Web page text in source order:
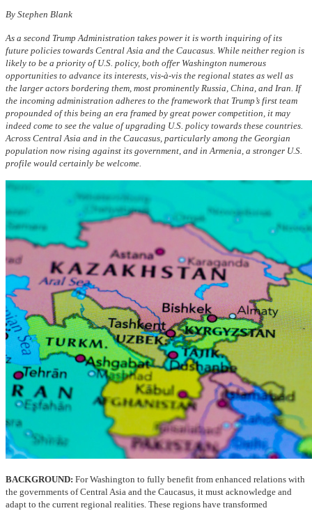
By Stephen Blank
As a second Trump Administration takes power it is worth inquiring of its
future policies towards Central Asia and the Caucasus. While neither region is
likely to be a priority of U.S. policy, both offer Washington numerous
opportunities to advance its interests, vis-à-vis the regional states as well as
the larger actors bordering them, most prominently Russia, China, and Iran. If
the incoming administration adheres to the framework that Trump’s first team
propounded of this being an era framed by great power competition, it may
indeed come to see the value of upgrading U.S. policy towards these countries.
Across Central Asia and in the Caucasus, particularly among the Georgian
population now rising against its government, and in Armenia, a stronger U.S.
profile would certainly be welcome.
BACKGROUND: For Washington to fully benefit from enhanced relations with
the governments of Central Asia and the Caucasus, it must acknowledge and
adapt to the current regional realities. These regions have transformed